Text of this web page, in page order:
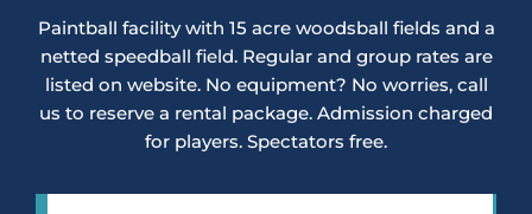
Paintball facility with 15 acre woodsball fields and a
netted speedball field. Regular and group rates are
listed on website. No equipment? No worries, call
us to reserve a rental package. Admission charged
for players. Spectators free.